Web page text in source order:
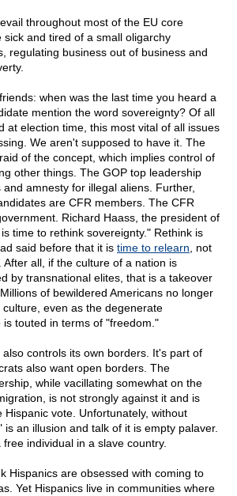
throughout most of the EU core
sick and tired of a small oligarchy
regulating business out of business and
when was the last time you heard a
mention the word sovereignty? Of all
at election time, this most vital of all issues
We aren't supposed to have it. The
of the concept, which implies control of
other things. The GOP top leadership
amnesty for illegal aliens. Further,
are CFR members. The CFR
Richard Haass, the president of
time to rethink sovereignty." Rethink is
said before that it is time to relearn , not
After all, if the culture of a nation is
by transnational elites, that is a takeover
of bewildered Americans no longer
culture, even as the degenerate
touted in terms of "freedom."
controls its own borders. It's part of
also want open borders. The
while vacillating somewhat on the
is not strongly against it and is
Hispanic vote. Unfortunately, without
is an illusion and talk of it is empty palaver.
individual in a slave country.
Hispanics are obsessed with coming to
Yet Hispanics live in communities where